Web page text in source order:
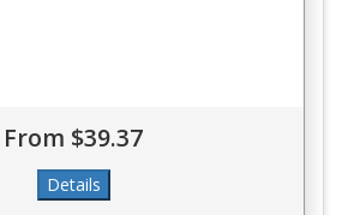
From $39.37